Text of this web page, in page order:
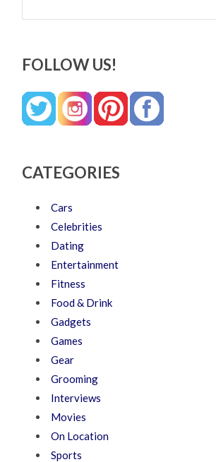
FOLLOW US!
CATEGORIES
Cars
Celebrities
Dating
Entertainment
Fitness
Food & Drink
Gadgets
Games
Gear
Grooming
Interviews
Movies
On Location
Sports